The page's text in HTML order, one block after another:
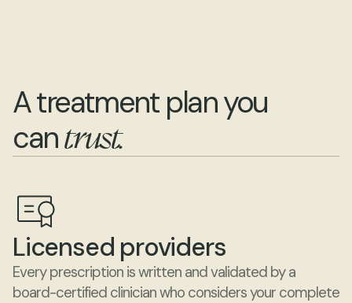
A treatment plan you
can trust.
Licensed providers
Every prescription is written and validated by a
board-certified clinician who considers your complete